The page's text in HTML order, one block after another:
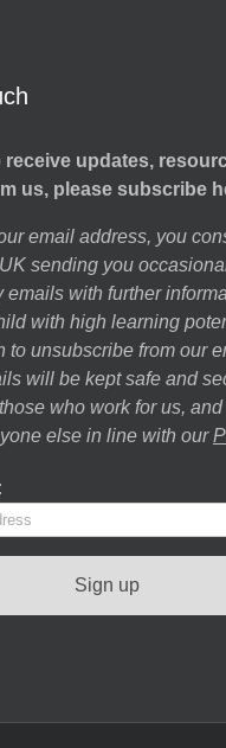
receive updates,
us, please subscribe
email address, you
sending you
emails with further
with high learning
to unsubscribe from our
will be kept safe and
who work for us,
else in line with our